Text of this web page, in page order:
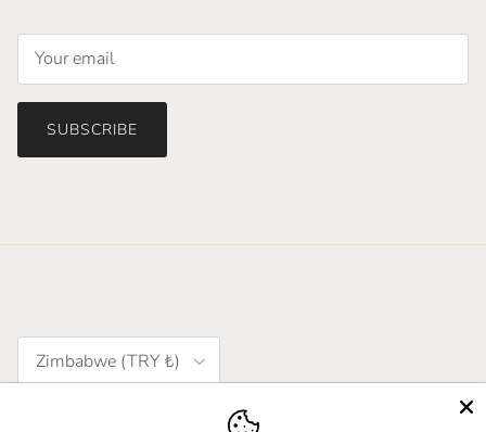
SUBSCRIBE
Country/Region
Zimbabwe (TRY ₺)